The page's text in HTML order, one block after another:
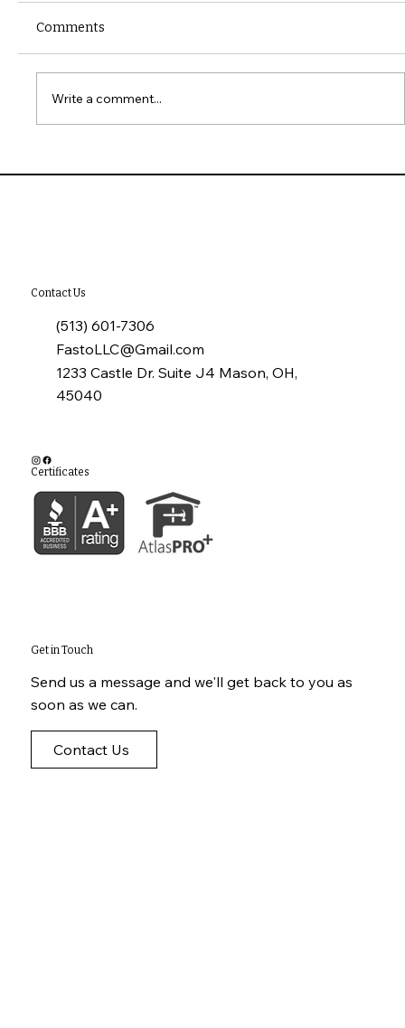
Comments
Write a comment...
Get in Touch
Send us a message and we'll get back to you as
soon as we can.
Contact Us
Contact Us
(513) 601-7306
FastoLLC@Gmail.com
1233 Castle Dr. Suite J4 Mason, OH,
45040
Certificates